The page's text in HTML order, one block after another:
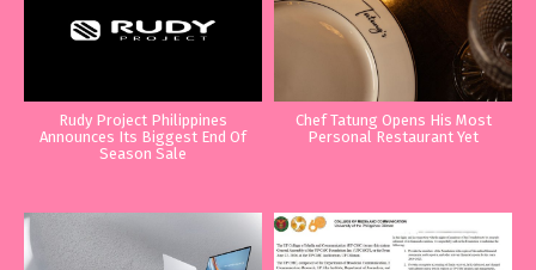
Rudy Project Philippines
Announces Its Biggest End Of
Season Sale
Chef Tatung Opens His Most
Personal Restaurant Yet